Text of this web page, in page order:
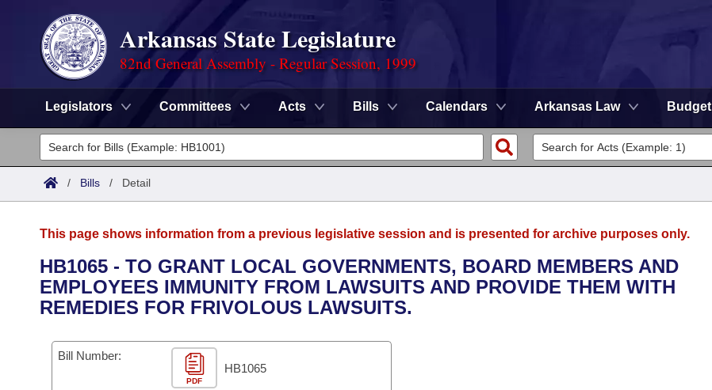
Arkansas State Legislature
82nd General Assembly - Regular Session, 1999
Legislators Committees Acts Bills Calendars Arkansas Law Budget
Legislators
List All
District Finder
Committees
Senate
House
Task Force
Bills in House Committees
Advanced Search
Search by Range
Calendars
Bills on Committee Agendas
Arkansas Code and Constitution of 1874
Budget
/ Bills / Detail
This page shows information from a previous legislative session and is presented for archive purposes only.
HB1065 - TO GRANT LOCAL GOVERNMENTS, BOARD MEMBERS AND
EMPLOYEES IMMUNITY FROM LAWSUITS AND PROVIDE THEM WITH
REMEDIES FOR FRIVOLOUS LAWSUITS.
Bill Number:
PDF
HB1065